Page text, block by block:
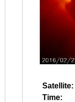
Satellite:
Time: